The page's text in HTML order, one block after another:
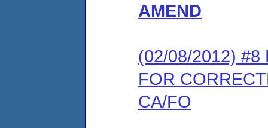
AMEND
(02/08/2012) #8
FOR
CA/FO